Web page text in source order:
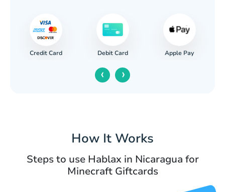
Credit Card Debit Card Apple Pay
‹ ›
How It Works
Steps to use Hablax in Nicaragua for
Minecraft Giftcards